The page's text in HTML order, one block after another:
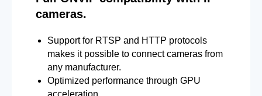
cameras.
Support for RTSP and HTTP protocols
makes it possible to connect cameras from
any manufacturer.
Optimized performance through GPU